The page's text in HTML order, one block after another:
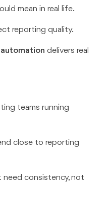
mean in real life.
reporting quality.
delivers real
teams running
close to reporting
consistency, not